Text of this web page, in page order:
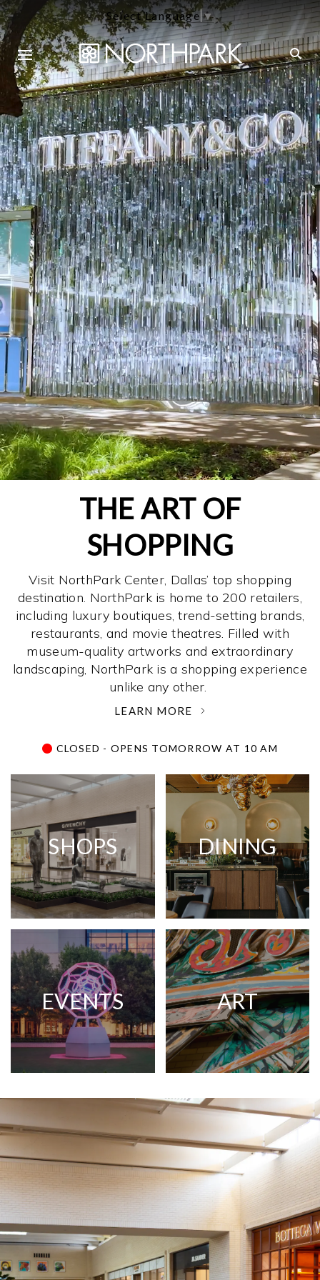
Select Language▼
THE ART OF
SHOPPING
Visit NorthPark Center, Dallas’ top shopping
destination. NorthPark is home to 200 retailers,
including luxury boutiques, trend-setting brands,
restaurants, and movie theatres. Filled with
museum-quality artworks and extraordinary
landscaping, NorthPark is a shopping experience
unlike any other. ­
LEARN MORE
CLOSED - OPENS TOMORROW AT 10 AM
SHOPS DINING
EVENTS ART